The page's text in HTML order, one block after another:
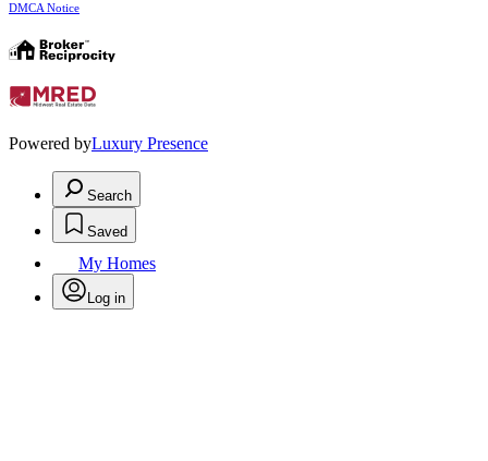
DMCA Notice
Powered byLuxury Presence
Search
Saved
My Homes
Log in